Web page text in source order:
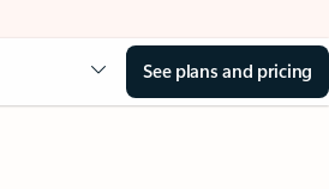
See plans and pricing